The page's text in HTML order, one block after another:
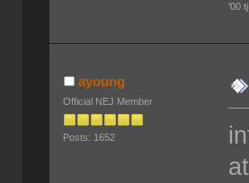
'00
ayoung
Official NEJ Member
Posts: 1652